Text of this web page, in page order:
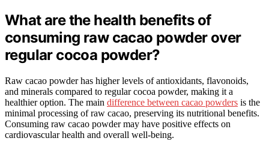
What are the health benefits of
consuming raw cacao powder over
regular cocoa powder?
Raw cacao powder has higher levels of antioxidants, flavonoids,
and minerals compared to regular cocoa powder, making it a
healthier option. The main difference between cacao powders is the
minimal processing of raw cacao, preserving its nutritional benefits.
Consuming raw cacao powder may have positive effects on
cardiovascular health and overall well-being.